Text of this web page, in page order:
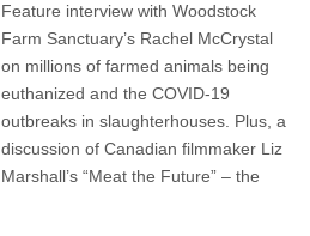
Farmed
Animal
Depopulations
and
Worker
Violations
During
COVID-
19,
with
Feature interview with Woodstock
Farm Sanctuary’s Rachel McCrystal
on millions of farmed animals being
euthanized and the COVID-19
outbreaks in slaughterhouses. Plus, a
discussion of Canadian filmmaker Liz
Marshall’s “Meat the Future” – the